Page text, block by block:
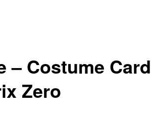
– Costume Card
Zero